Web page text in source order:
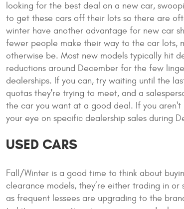
looking for the best deal on a new car,
to get these cars off their lots so there are
winter have another advantage for new car
fewer people make their way to the car lots,
otherwise be. Most new models typically hit
reductions around December for the few
dealerships. If you can, try waiting until the
quotas they're trying to meet, and a
the car you want at a good deal. If you
your eye on specific dealership sales during
USED CARS
Fall/Winter is a good time to think about
clearance models, they’re either trading in
as frequent lessees are upgrading to the